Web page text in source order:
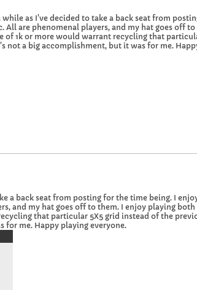
while as I've decided to take a back seat from
All are phenomenal players, and my hat goes
of 1k or more would warrant recycling that
a big accomplishment, but it was for me.
a back seat from posting for the time being. I
and my hat goes off to them. I enjoy playing
that particular 5X5 grid instead of the
for me. Happy playing everyone.